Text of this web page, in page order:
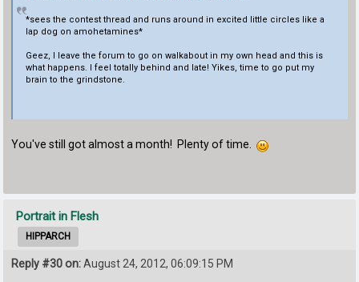
*sees the contest thread and runs around in excited little circles like a
lap dog on amohetamines*
Geez, I leave the forum to go on walkabout in my own head and this is
what happens. I feel totally behind and late! Yikes, time to go put my
brain to the grindstone.
You've still got almost a month! Plenty of time.
Portrait in Flesh
HIPPARCH
Reply #30 on:August 24, 2012, 06:09:15 PM